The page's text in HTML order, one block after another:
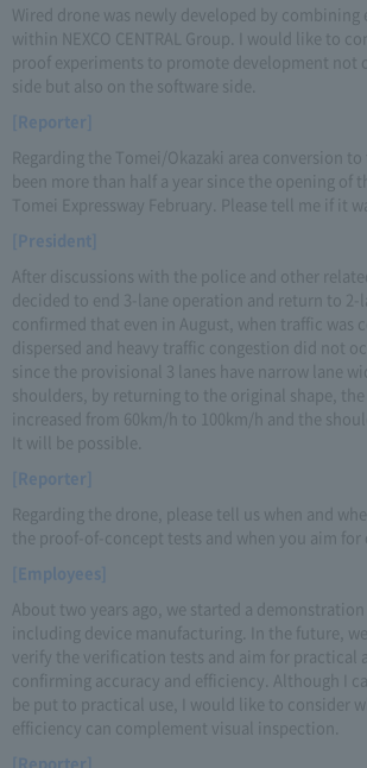
Wired drone was newly developed by combining
within NEXCO CENTRAL Group. I would like to
proof experiments to promote development not
side but also on the software side.
[Reporter]
Regarding the Tomei/Okazaki area conversion to
been more than half a year since the opening of
Tomei Expressway February. Please tell me if it
[President]
After discussions with the police and other
decided to end 3-lane operation and return to 2-
confirmed that even in August, when traffic was
dispersed and heavy traffic congestion did not
since the provisional 3 lanes have narrow lane
shoulders, by returning to the original shape, the
increased from 60km/h to 100km/h and the
It will be possible.
[Reporter]
Regarding the drone, please tell us when and
the proof-of-concept tests and when you aim for
[Employees]
About two years ago, we started a demonstration
including device manufacturing. In the future,
verify the verification tests and aim for practical
confirming accuracy and efficiency. Although I
be put to practical use, I would like to consider
efficiency can complement visual inspection.
[Reporter]